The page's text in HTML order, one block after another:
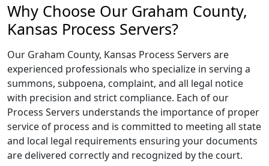
Why Choose Our Graham County,
Kansas Process Servers?
Our Graham County, Kansas Process Servers are
experienced professionals who specialize in serving a
summons, subpoena, complaint, and all legal notice
with precision and strict compliance. Each of our
Process Servers understands the importance of proper
service of process and is committed to meeting all state
and local legal requirements ensuring your documents
are delivered correctly and recognized by the court.